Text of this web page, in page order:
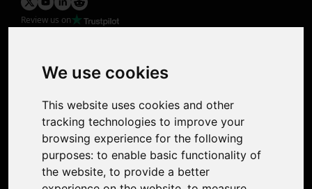
We use cookies
This website uses cookies and other
tracking technologies to improve your
browsing experience for the following
purposes: to enable basic functionality of
the website, to provide a better
Review us on
Photo Restoration
Face Animation
Support
Contact Us